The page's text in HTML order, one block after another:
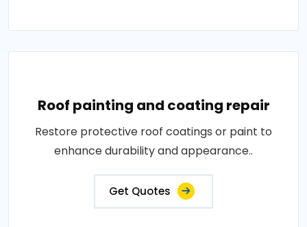
Roof painting and coating repair
Restore protective roof coatings or paint to
enhance durability and appearance..
Get Quotes